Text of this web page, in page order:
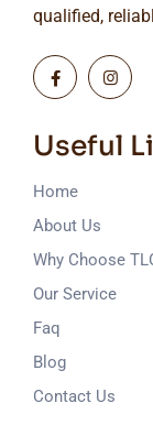
qualified,
Useful
Home
About Us
Why Choose
Our Service
Faq
Blog
Contact Us